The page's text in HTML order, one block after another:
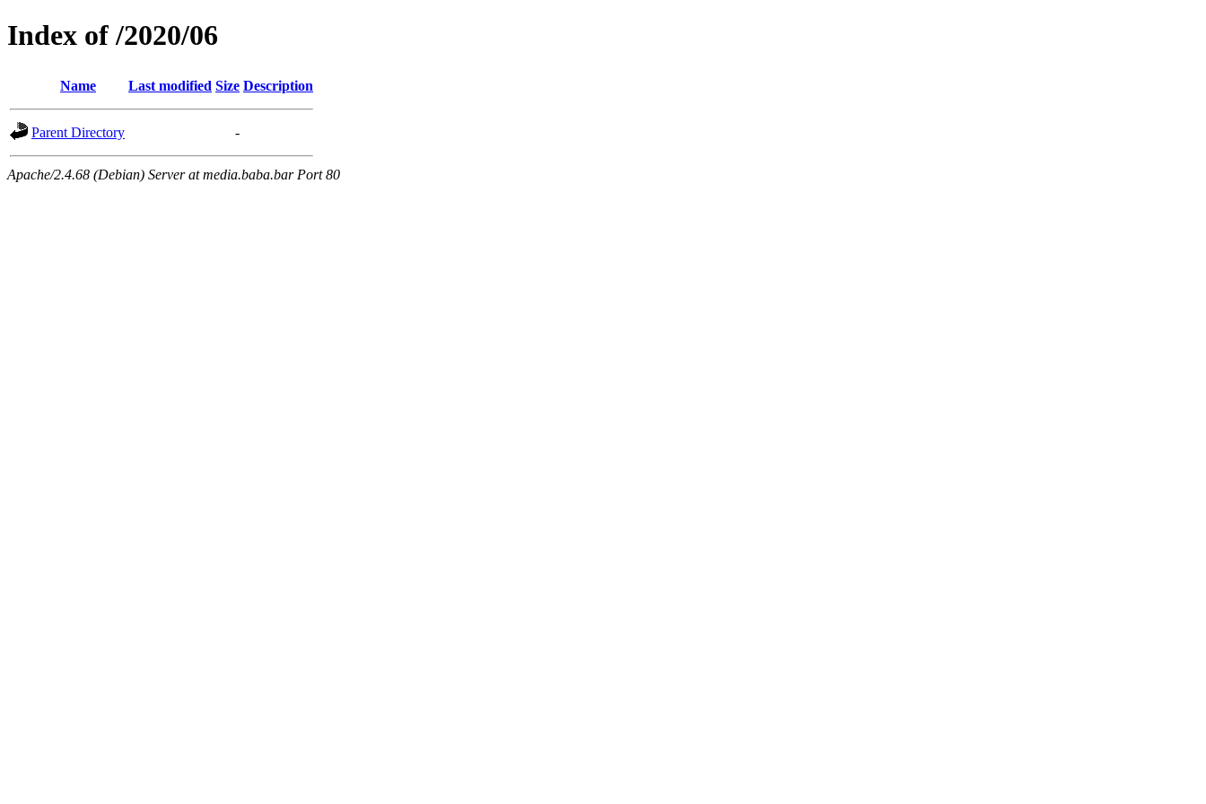
Index of /2020/06
Name Last modified Size Description
Parent Directory -
Apache/2.4.68 (Debian) Server at media.baba.bar Port 80